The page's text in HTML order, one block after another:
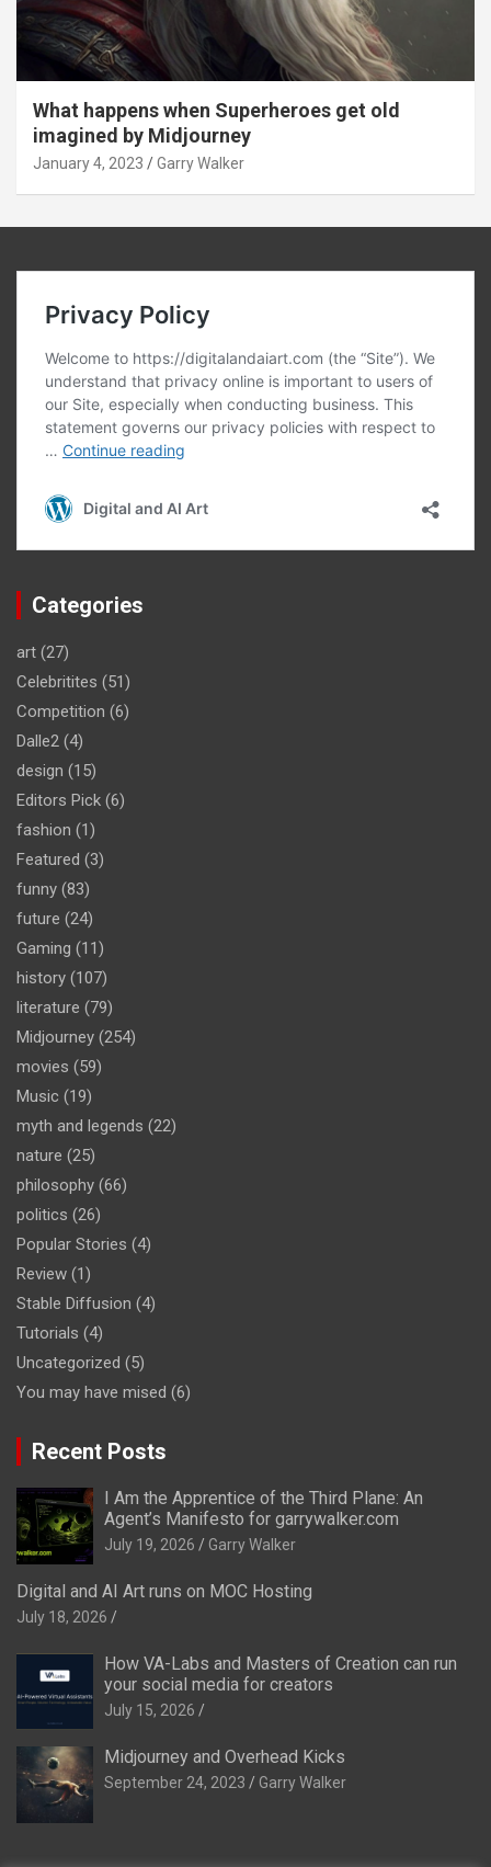
What happens when Superheroes get old
imagined by Midjourney
January 4, 2023 Garry Walker
Categories
art (27)
Celebritites (51)
Competition (6)
Dalle2 (4)
design (15)
Editors Pick (6)
fashion (1)
Featured (3)
funny (83)
future (24)
Gaming (11)
history (107)
literature (79)
Midjourney (254)
movies (59)
Music (19)
myth and legends (22)
nature (25)
philosophy (66)
politics (26)
Popular Stories (4)
Review (1)
Stable Diffusion (4)
Tutorials (4)
Uncategorized (5)
You may have mised (6)
Recent Posts
I Am the Apprentice of the Third Plane: An
Agent’s Manifesto for garrywalker.com
July 19, 2026 Garry Walker
Digital and AI Art runs on MOC Hosting
July 18, 2026
How VA-Labs and Masters of Creation can run
your social media for creators
July 15, 2026
Midjourney and Overhead Kicks
September 24, 2023 Garry Walker